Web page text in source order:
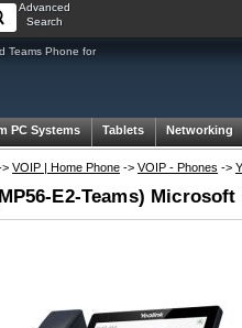
Advanced
Search
Teams Phone for
PC Systems Tablets Networking
> VOIP | Home Phone -> VOIP - Phones ->
E2-Teams)